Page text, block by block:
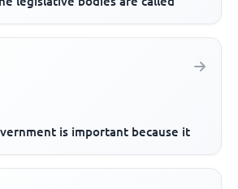
is important because it